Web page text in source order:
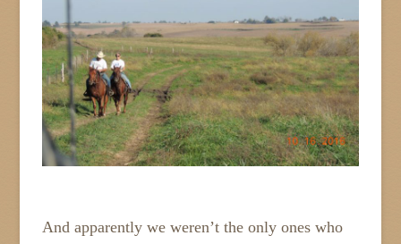
And apparently we weren’t the only ones who